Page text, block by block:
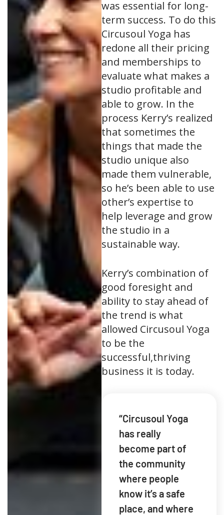
was essential for long-
term success. To do this
Circusoul Yoga has
redone all their pricing
and memberships to
evaluate what makes a
studio profitable and
able to grow. In the
process Kerry’s realized
that sometimes the
things that made the
studio unique also
made them vulnerable,
so he’s been able to use
other’s expertise to
help leverage and grow
the studio in a
sustainable way.
Kerry’s combination of
good foresight and
ability to stay ahead of
the trend is what
allowed Circusoul Yoga
to be the
successful,thriving
business it is today.
“Circusoul Yoga
has really
become part of
the community
where people
know it’s a safe
place, and where